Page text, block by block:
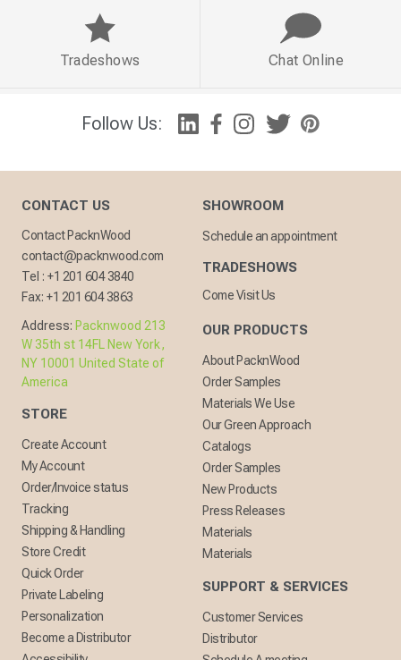
Follow Us:
Tradeshows Chat Online
CONTACT US
Contact PacknWood
contact@packnwood.com
Tel : +1 201 604 3840
Fax: +1 201 604 3863
Address: Packnwood 213
W 35th st 14FL New York,
NY 10001 United State of
America
STORE
Create Account
My Account
Order/Invoice status
Tracking
Shipping & Handling
Store Credit
Quick Order
Private Labeling
Personalization
Become a Distributor
SHOWROOM
Schedule an appointment
TRADESHOWS
Come Visit Us
OUR PRODUCTS
About PacknWood
Order Samples
Materials We Use
Our Green Approach
Catalogs
Order Samples
New Products
Press Releases
Materials
Materials
SUPPORT & SERVICES
Customer Services
Distributor